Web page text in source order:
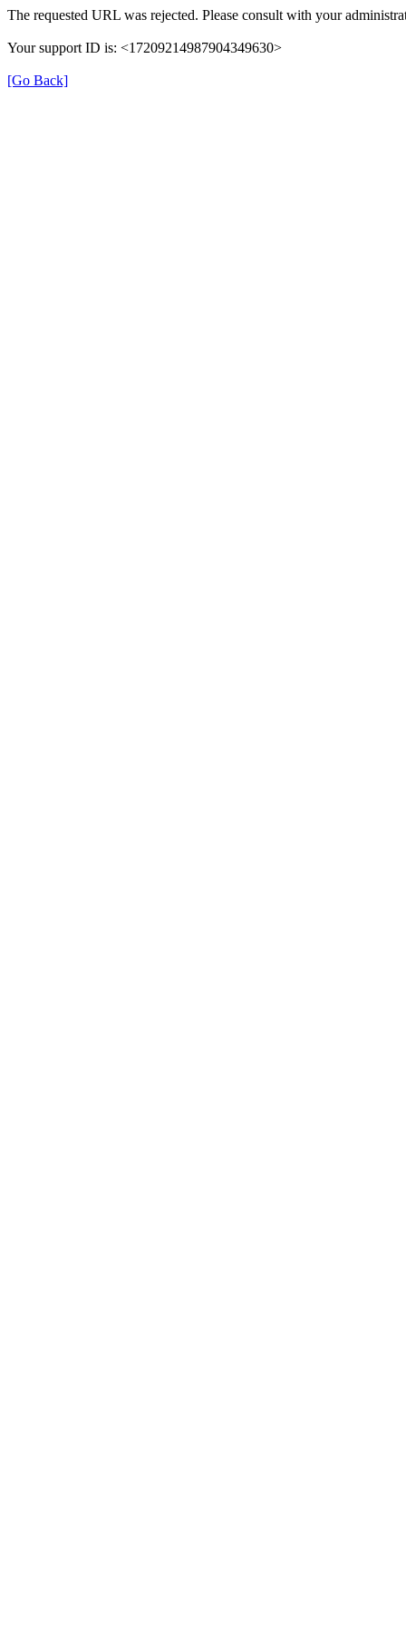
The requested URL was rejected. Please consult with your
Your support ID is: <17209214987904349630>
[Go Back]